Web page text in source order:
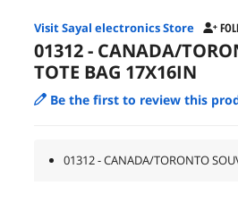
Visit Sayal electronics Store
01312 - CANADA/
TOTE BAG 17X16IN
Be the first to review this
01312 - CANADA/TORONTO